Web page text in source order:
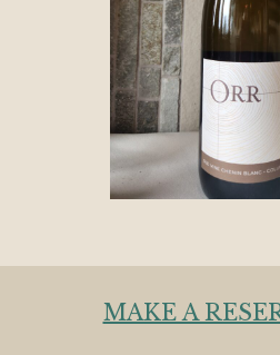
MAKE A